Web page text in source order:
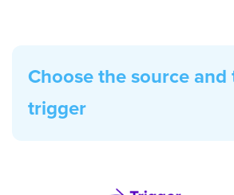
Choose the source and
trigger